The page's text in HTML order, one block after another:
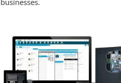
businesses.